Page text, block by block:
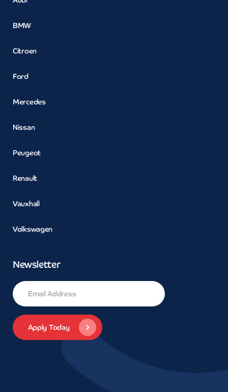
BMW
Citroen
Ford
Mercedes
Nissan
Peugeot
Renault
Vauxhall
Volkswagen
Newsletter